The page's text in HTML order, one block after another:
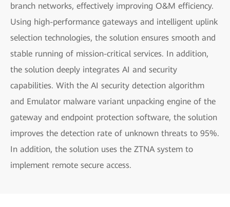
branch networks, effectively improving O&M efficiency.
Using high-performance gateways and intelligent uplink
selection technologies, the solution ensures smooth and
stable running of mission-critical services. In addition,
the solution deeply integrates AI and security
capabilities. With the AI security detection algorithm
and Emulator malware variant unpacking engine of the
gateway and endpoint protection software, the solution
improves the detection rate of unknown threats to 95%.
In addition, the solution uses the ZTNA system to
implement remote secure access.